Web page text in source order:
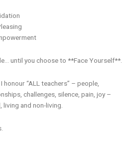
until you choose to **Face Yourself**.
honour “ALL teachers” – people,
challenges, silence, pain, joy –
living and non-living.